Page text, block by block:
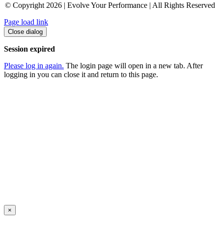
© Copyright 2026 | Evolve Your Performance | All Rights Reserved
Page load link
Close dialog
Session expired
Please log in again. The login page will open in a new tab. After
logging in you can close it and return to this page.
×